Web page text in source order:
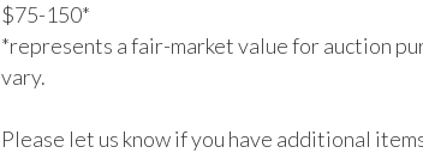
$75-150*
*represents a fair-market value for auction
vary.
Please let us know if you have additional